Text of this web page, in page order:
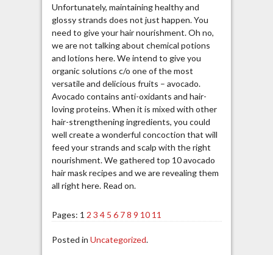
Unfortunately, maintaining healthy and
glossy strands does not just happen. You
need to give your hair nourishment. Oh no,
we are not talking about chemical potions
and lotions here. We intend to give you
organic solutions c/o one of the most
versatile and delicious fruits – avocado.
Avocado contains anti-oxidants and hair-
loving proteins. When it is mixed with other
hair-strengthening ingredients, you could
well create a wonderful concoction that will
feed your strands and scalp with the right
nourishment. We gathered top 10 avocado
hair mask recipes and we are revealing them
all right here. Read on.
Pages: 1 2 3 4 5 6 7 8 9 10 11
Posted in Uncategorized.